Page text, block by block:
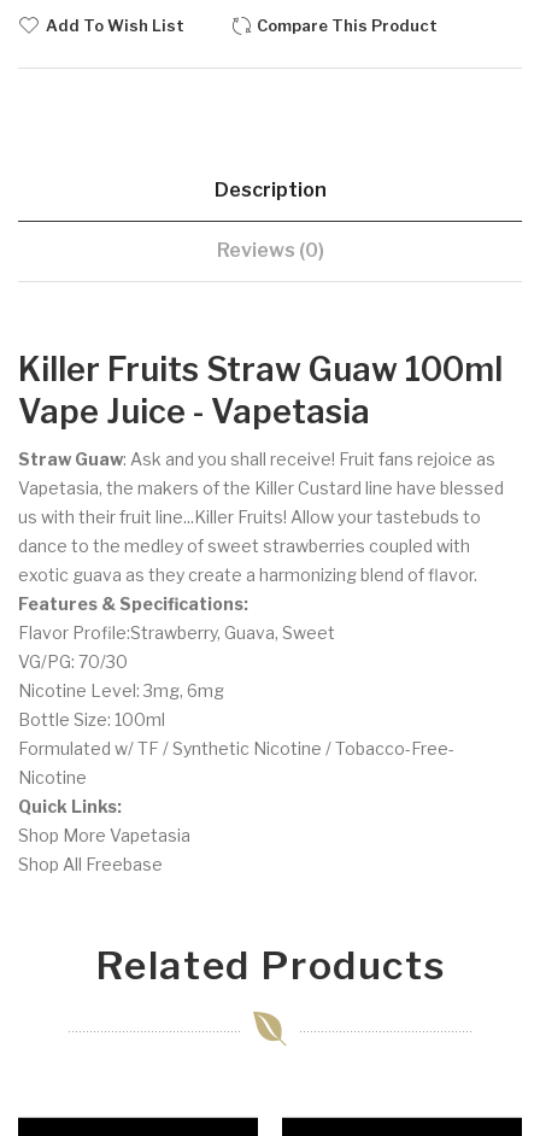
Add To Wish List Compare This Product
Description
Reviews (0)
Killer Fruits Straw Guaw 100ml
Vape Juice - Vapetasia
Straw Guaw: Ask and you shall receive! Fruit fans rejoice as
Vapetasia, the makers of the Killer Custard line have blessed
us with their fruit line...Killer Fruits! Allow your tastebuds to
dance to the medley of sweet strawberries coupled with
exotic guava as they create a harmonizing blend of flavor.
Features & Specifications:
Flavor Profile:Strawberry, Guava, Sweet
VG/PG: 70/30
Nicotine Level: 3mg, 6mg
Bottle Size: 100ml
Formulated w/ TF / Synthetic Nicotine / Tobacco-Free-
Nicotine
Quick Links:
Shop More Vapetasia
Shop All Freebase
Related Products